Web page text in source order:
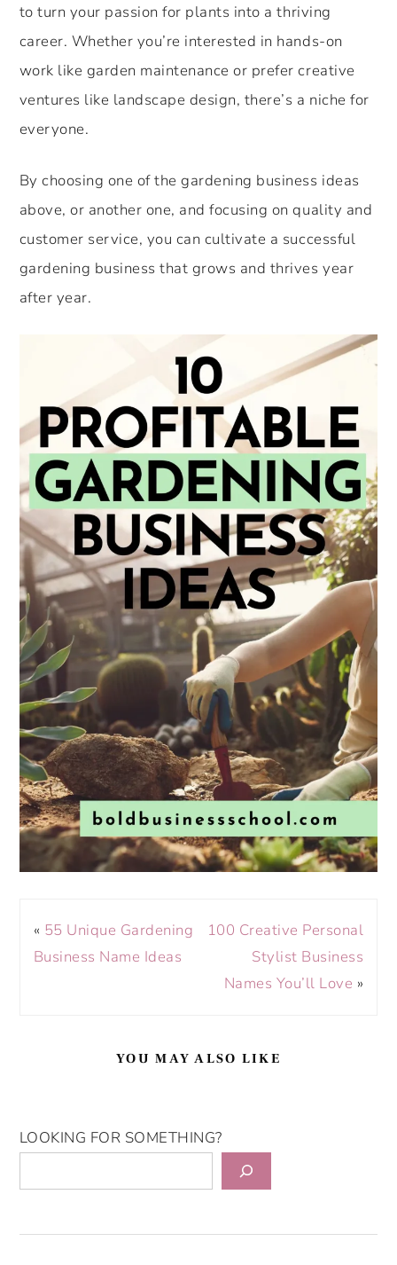
to turn your passion for plants into a thriving
career. Whether you’re interested in hands-on
work like garden maintenance or prefer creative
ventures like landscape design, there’s a niche for
everyone.
By choosing one of the gardening business ideas
above, or another one, and focusing on quality and
customer service, you can cultivate a successful
gardening business that grows and thrives year
after year.
« 55 Unique Gardening
Business Name Ideas
100 Creative Personal
Stylist Business
Names You’ll Love »
YOU MAY ALSO LIKE
LOOKING FOR SOMETHING?